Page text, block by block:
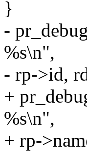
}
-
%s\n",
- rp->id,
+
%s\n",
+ rp-